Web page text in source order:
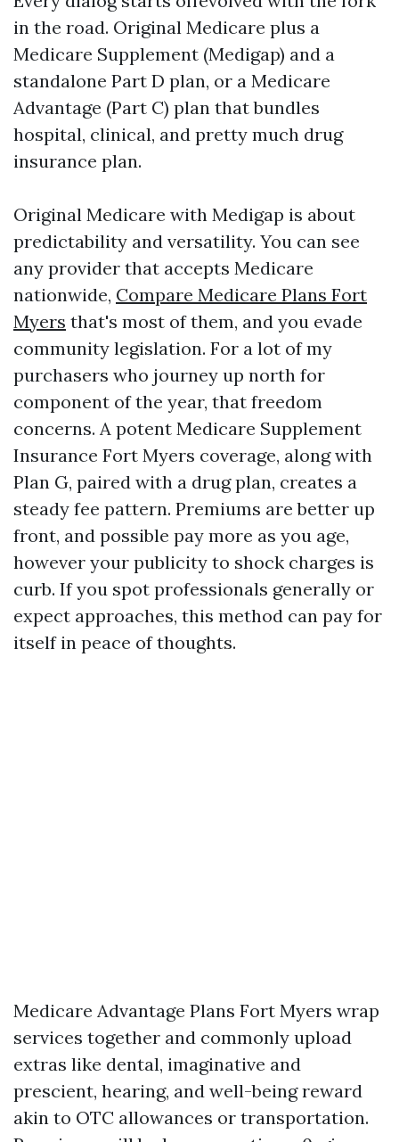
in the road. Original Medicare plus a
Medicare Supplement (Medigap) and a
standalone Part D plan, or a Medicare
Advantage (Part C) plan that bundles
hospital, clinical, and pretty much drug
insurance plan.
Original Medicare with Medigap is about
predictability and versatility. You can see
any provider that accepts Medicare
nationwide, Compare Medicare Plans Fort
Myers that's most of them, and you evade
community legislation. For a lot of my
purchasers who journey up north for
component of the year, that freedom
concerns. A potent Medicare Supplement
Insurance Fort Myers coverage, along with
Plan G, paired with a drug plan, creates a
steady fee pattern. Premiums are better up
front, and possible pay more as you age,
however your publicity to shock charges is
curb. If you spot professionals generally or
expect approaches, this method can pay for
itself in peace of thoughts.
Medicare Advantage Plans Fort Myers wrap
services together and commonly upload
extras like dental, imaginative and
prescient, hearing, and well-being reward
akin to OTC allowances or transportation.